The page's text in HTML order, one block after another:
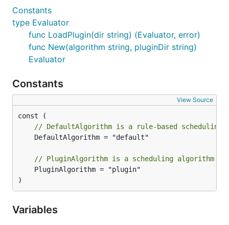
Constants
type Evaluator
func LoadPlugin(dir string) (Evaluator, error)
func New(algorithm string, pluginDir string)
Evaluator
Constants
View Source
// DefaultAlgorithm is a rule-based scheduling
// PluginAlgorithm is a scheduling algorithm
)
Variables